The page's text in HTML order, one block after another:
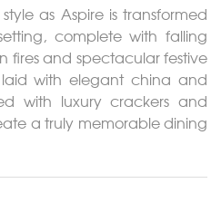
as Aspire is transformed
complete with falling
fires and spectacular festive
with elegant china and
with luxury crackers and
a truly memorable dining